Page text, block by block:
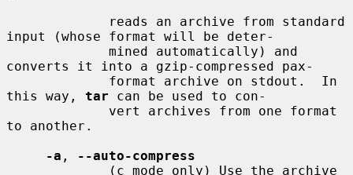
input (whose format will be deter-
converts it into a gzip-compressed pax-
this way, tar can be used to con-
to another.
-a ,
--auto-compress